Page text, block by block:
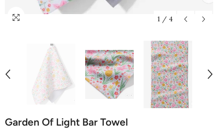
1 / 4
Garden Of Light Bar Towel